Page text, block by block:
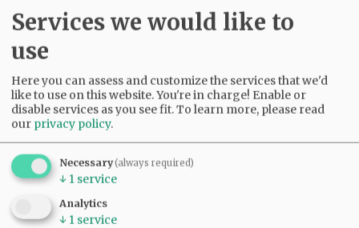
Services we would like to
use
Here you can assess and customize the services that we'd
like to use on this website. You're in charge! Enable or
disable services as you see fit.To learn more, please read
our privacy policy.
Necessary(always required)
↓ 1 service
Analytics
↓ 1 service